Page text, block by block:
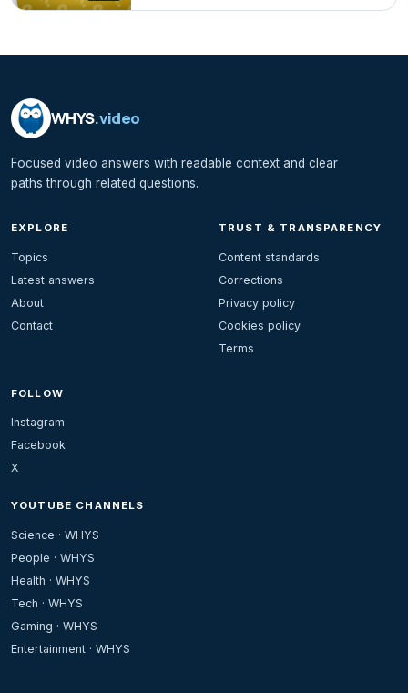
WHYS.video
Focused video answers with readable context and clear
paths through related questions.
EXPLORE
Topics
Latest answers
About
Contact
TRUST & TRANSPARENCY
Content standards
Corrections
Privacy policy
Cookies policy
Terms
FOLLOW
Instagram
Facebook
X
YOUTUBE CHANNELS
Science · WHYS
People · WHYS
Health · WHYS
Tech · WHYS
Gaming · WHYS
Entertainment · WHYS